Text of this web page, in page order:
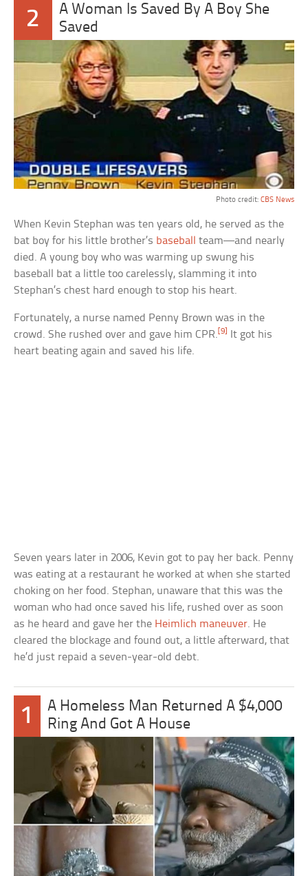
2
A Woman Is Saved By A Boy She
Saved
Photo credit: CBS News
When Kevin Stephan was ten years old, he served as the
bat boy for his little brother’s baseball
team—and nearly
died. A young boy who was warming up swung his
baseball bat a little too carelessly, slamming it into
Stephan’s chest hard enough to stop his heart.
Fortunately, a nurse named Penny Brown was in the
crowd. She rushed over and gave him CPR.[9]
It got his
heart beating again and saved his life.
Seven years later in 2006, Kevin got to pay her back. Penny
was eating at a restaurant he worked at when she started
choking on her food. Stephan, unaware that this was the
woman who had once saved his life, rushed over as soon
as he heard and gave her the Heimlich maneuver. He
cleared the blockage and found out, a little afterward, that
he’d just repaid a seven-year-old debt.
1
A Homeless Man Returned A $4,000
Ring And Got A House